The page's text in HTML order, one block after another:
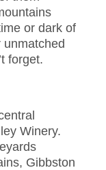
or dark of
forget.
Winery.
Gibbston